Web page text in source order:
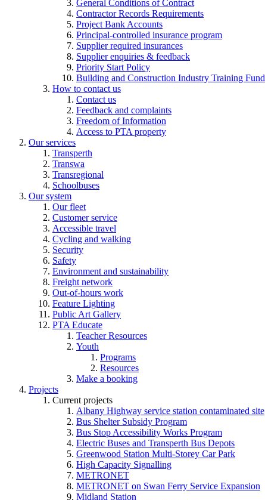
General Conditions of Contract
Contractor Records Requirements
Project Bank Accounts
Principal-controlled insurance program
Supplier required insurances
Supplier enquiries & feedback
Priority Start Policy
Building and Construction Industry Training Fund
How to contact us
Contact us
Feedback and complaints
Freedom of Information
Access to PTA property
Our services
Transperth
Transwa
Transregional
Schoolbuses
Our system
Our fleet
Customer service
Accessible travel
Cycling and walking
Security
Safety
Environment and sustainability
Freight network
Out-of-hours work
Feature Lighting
Public Art Gallery
PTA Educate
Teacher Resources
Youth
Programs
Resources
Make a booking
Projects
Current projects
Albany Highway service station contaminated site
Bus Shelter Subsidy Program
Bus Stop Accessibility Works Program
Electric Buses and Transperth Bus Depots
Greenwood Station Multi-Storey Car Park
High Capacity Signalling
METRONET
METRONET on Swan Ferry Service Expansion
Midland Station